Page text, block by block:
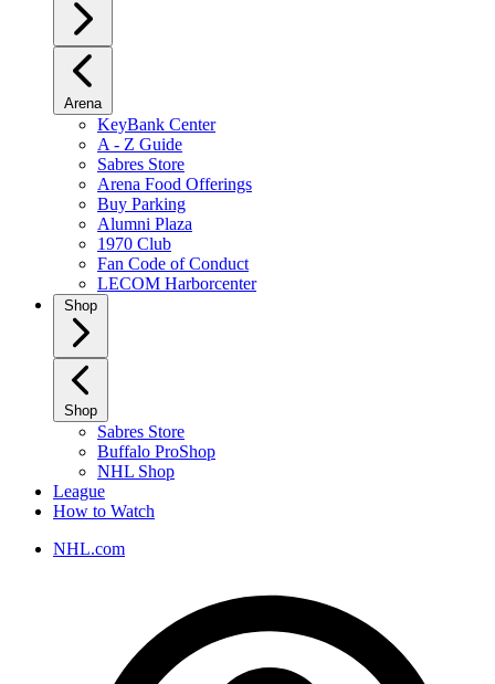
Arena
KeyBank Center
A - Z Guide
Sabres Store
Arena Food Offerings
Buy Parking
Alumni Plaza
1970 Club
Fan Code of Conduct
LECOM Harborcenter
Shop
Shop
Sabres Store
Buffalo ProShop
NHL Shop
League
How to Watch
NHL.com